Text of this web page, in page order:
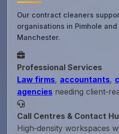
Our contract cleaners
organisations in Pimhole
Manchester.
Professional Services
Law firms, accountants,
agencies needing
Call Centres & Contact
High‑density workspaces